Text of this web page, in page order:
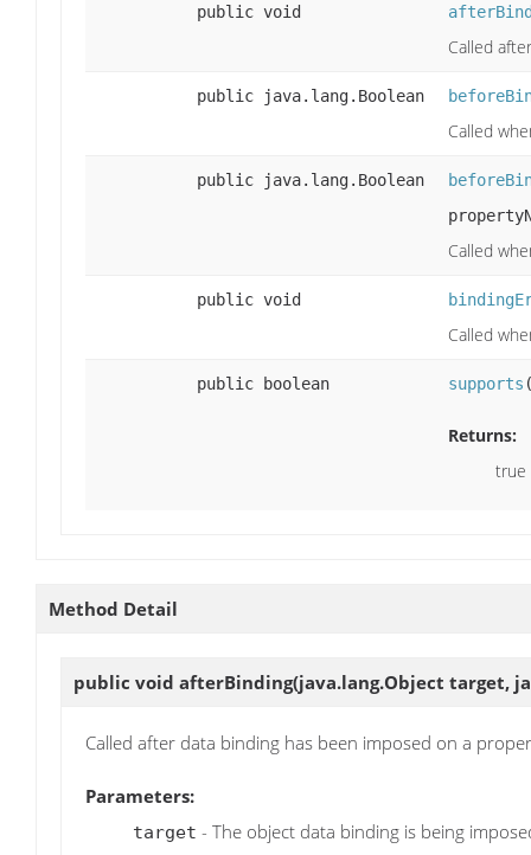
public void
Called
public java.lang.Boolean
Called
public java.lang.Boolean
Called
public void
Called
public boolean supports
Returns:
true
Method Detail
public void afterBinding(java.lang.Object target,
Called after data binding has been imposed on a
Parameters:
target - The object data binding is being